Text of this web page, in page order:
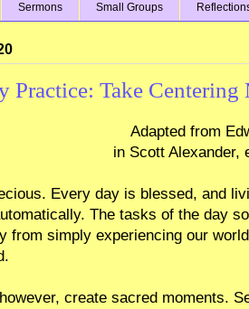
Sermons Small Groups
Practice: Take Centering
Adapted from
in Scott Alexander,
Every day is blessed, and
The tasks of the day
from simply experiencing our
create sacred moments.